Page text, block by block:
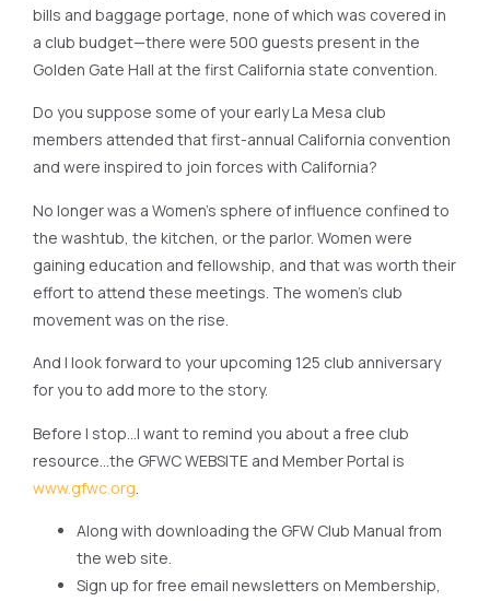
bills and baggage portage, none of which was covered in
a club budget—there were 500 guests present in the
Golden Gate Hall at the first California state convention.
Do you suppose some of your early La Mesa club
members attended that first-annual California convention
and were inspired to join forces with California?
No longer was a Women’s sphere of influence confined to
the washtub, the kitchen, or the parlor. Women were
gaining education and fellowship, and that was worth their
effort to attend these meetings. The women’s club
movement was on the rise.
And I look forward to your upcoming 125 club anniversary
for you to add more to the story.
Before I stop…I want to remind you about a free club
resource…the GFWC WEBSITE and Member Portal is
www.gfwc.org
Along with downloading the GFW Club Manual from
the web site.
Sign up for free email newsletters on Membership,